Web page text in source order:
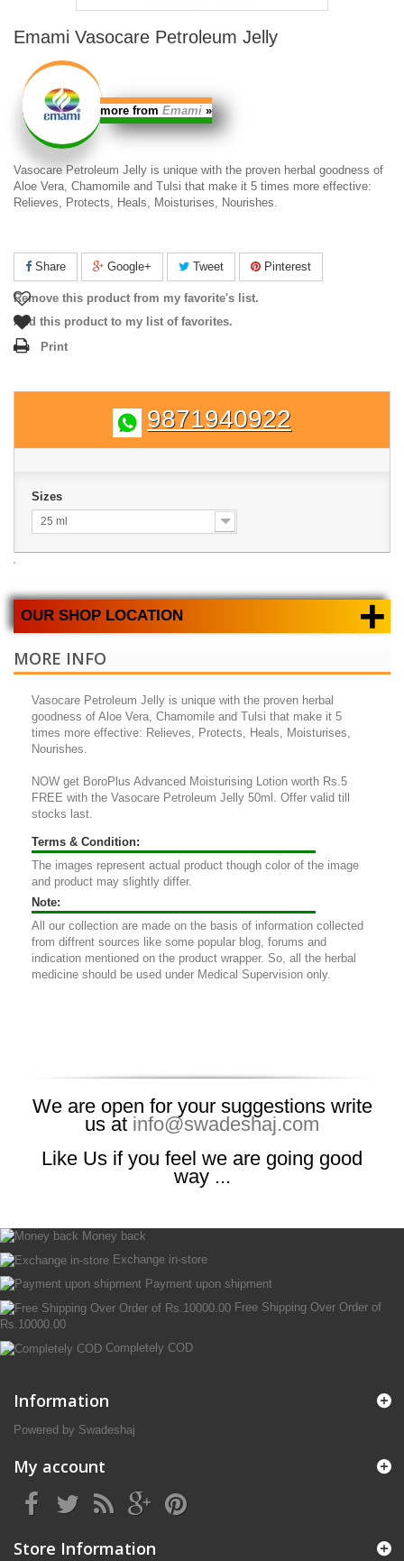
Emami Vasocare Petroleum Jelly
more from Emami »
Vasocare Petroleum Jelly is unique with the proven herbal goodness of
Aloe Vera, Chamomile and Tulsi that make it 5 times more effective:
Relieves, Protects, Heals, Moisturises, Nourishes.
Share Google+ Tweet Pinterest
Remove this product from my favorite's list.
Add this product to my list of favorites.
Print
9871940922
Sizes
25 ml
OUR SHOP LOCATION +
MORE INFO
Vasocare Petroleum Jelly is unique with the proven herbal
goodness of Aloe Vera, Chamomile and Tulsi that make it 5
times more effective: Relieves, Protects, Heals, Moisturises,
Nourishes.
NOW get BoroPlus Advanced Moisturising Lotion worth Rs.5
FREE with the Vasocare Petroleum Jelly 50ml. Offer valid till
stocks last.
Terms & Condition:
The images represent actual product though color of the image
and product may slightly differ.
Note:
All our collection are made on the basis of information collected
from diffrent sources like some popular blog, forums and
indication mentioned on the product wrapper. So, all the herbal
medicine should be used under Medical Supervision only.
We are open for your suggestions write
us at info@swadeshaj.com
Like Us if you feel we are going good
way ...
Money back
Exchange in-store
Payment upon shipment
Free Shipping Over Order of
Rs.10000.00
Completely COD
Information
Powered by Swadeshaj
My account
Store Information